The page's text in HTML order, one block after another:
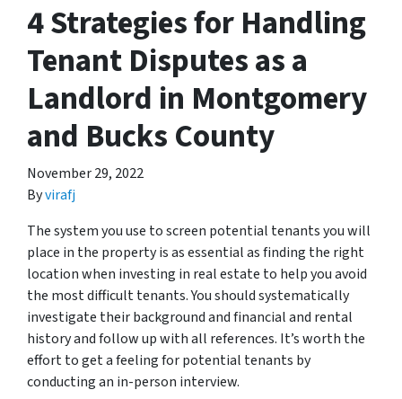
4 Strategies for Handling
Tenant Disputes as a
Landlord in Montgomery
and Bucks County
November 29, 2022
Byvirafj
The system you use to screen potential tenants you will
place in the property is as essential as finding the right
location when investing in real estate to help you avoid
the most difficult tenants. You should systematically
investigate their background and financial and rental
history and follow up with all references. It’s worth the
effort to get a feeling for potential tenants by
conducting an in-person interview.